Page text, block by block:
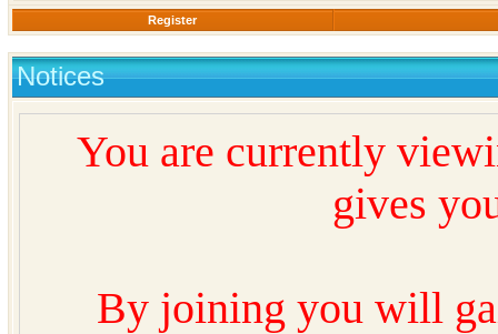
Register
Notices
You are currently
gives
By joining you will